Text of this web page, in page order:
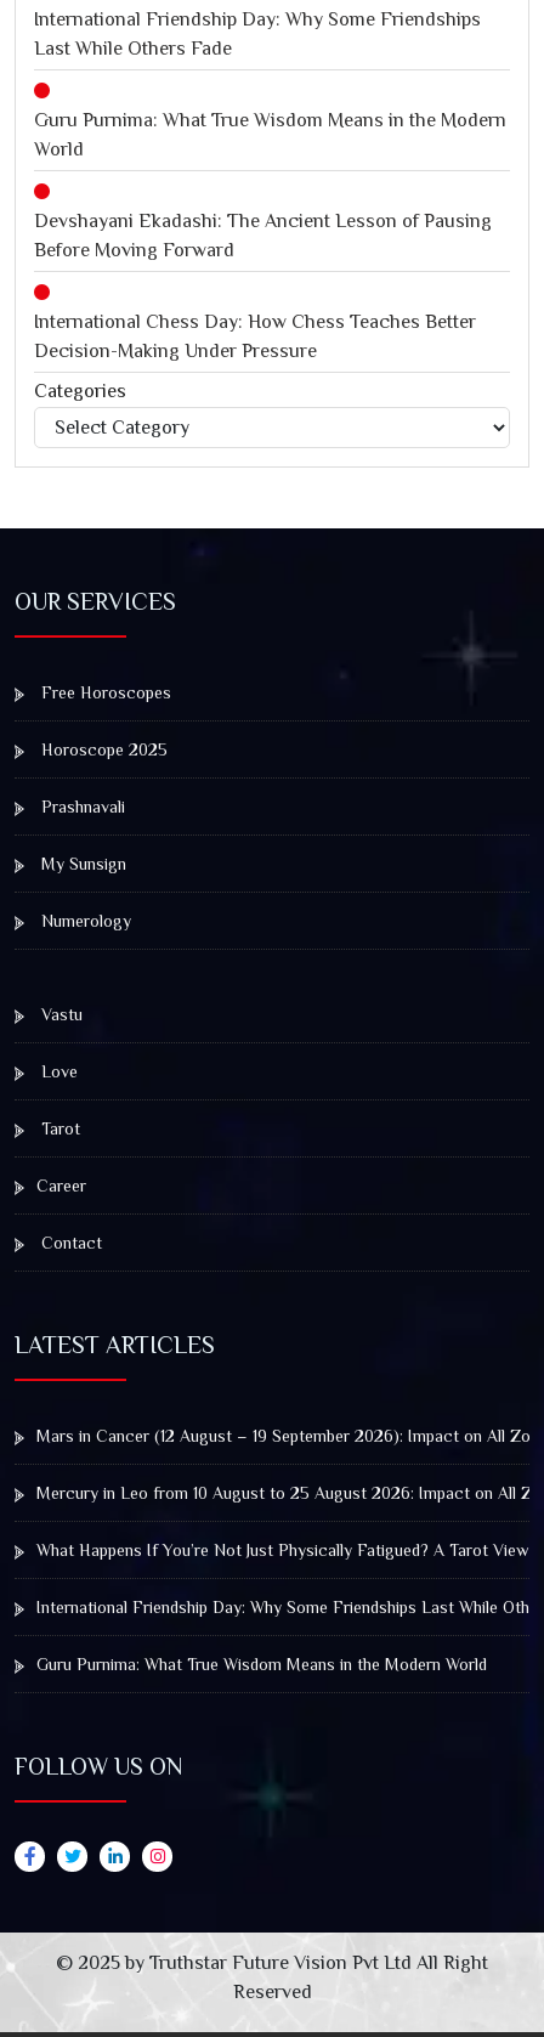
International Friendship Day: Why Some Friendships
Last While Others Fade
Guru Purnima: What True Wisdom Means in the Modern
World
Devshayani Ekadashi: The Ancient Lesson of Pausing
Before Moving Forward
International Chess Day: How Chess Teaches Better
Decision-Making Under Pressure
Jagannath Rath Yatra: A Timeless Festival of Faith, Unity,
and Spiritual Awakening
Categories
Categories
OUR SERVICES
Free Horoscopes
Horoscope 2025
Prashnavali
My Sunsign
Numerology
Vastu
Love
Tarot
Career
Contact
LATEST ARTICLES
Mars in Cancer (12 August – 19 September 2026): Impact on All
Mercury in Leo from 10 August to 25 August 2026: Impact on All
What Happens If You’re Not Just Physically Fatigued? A Tarot View
International Friendship Day: Why Some Friendships Last While
Guru Purnima: What True Wisdom Means in the Modern World
FOLLOW US ON
© 2025 by Truthstar Future Vision Pvt Ltd All Right
Reserved